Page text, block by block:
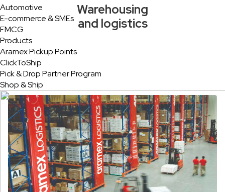
Automotive
E-commerce & SMEs
FMCG
Products
Aramex Pickup Points
ClickToShip
Pick & Drop Partner Program
Shop & Ship
Warehousing
and logistics